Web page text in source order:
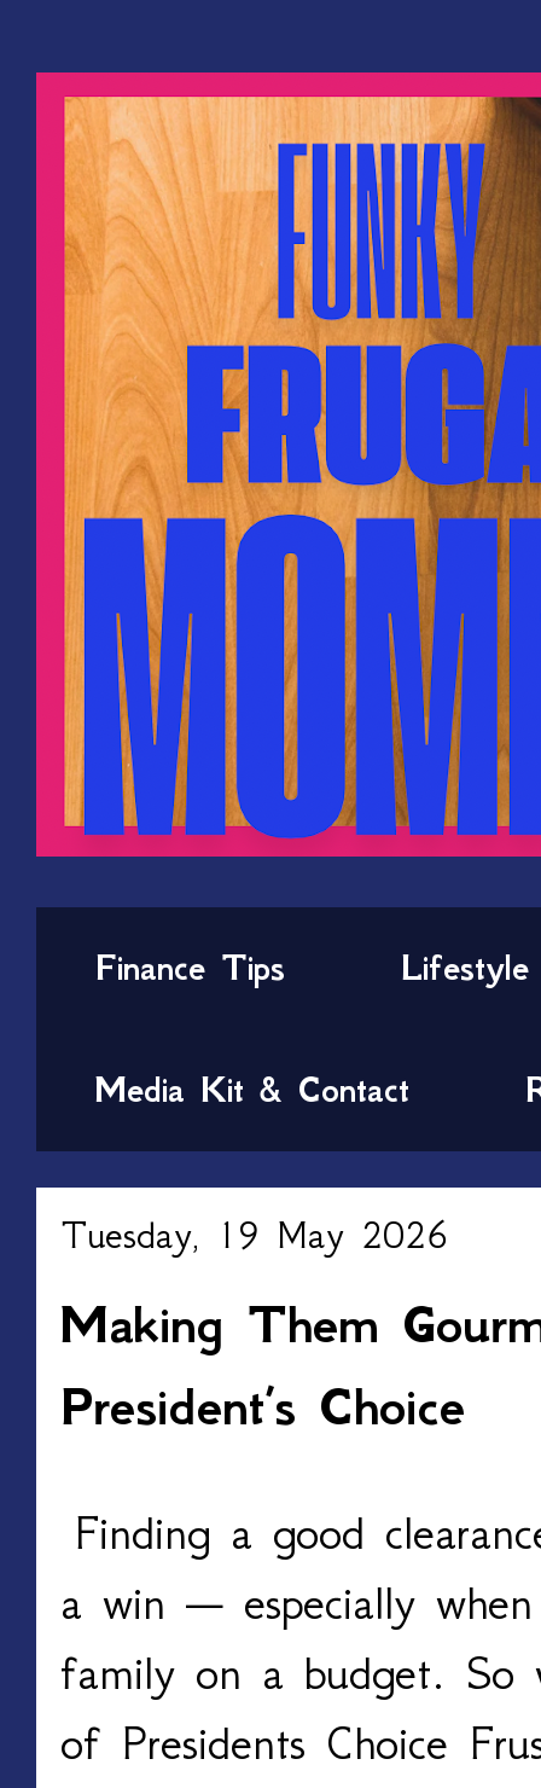
Finance Tips Lifestyle
Media Kit & Contact
Tuesday, 19 May 2026
Making Them
President’s Choice
Finding a good
a win — especially
family on a budget. So
of Presidents Choice